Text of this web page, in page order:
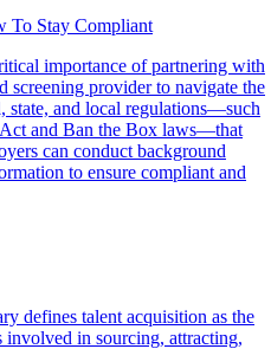
To Stay Compliant
importance of partnering with
screening provider to navigate the
state, and local regulations—such
and Ban the Box laws—that
can conduct background
to ensure compliant and
defines talent acquisition as the
in sourcing, attracting,